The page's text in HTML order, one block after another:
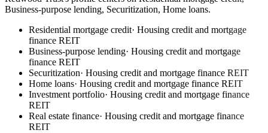
Business-purpose lending, Securitization, Home loans.
Residential mortgage credit· Housing credit and mortgage
finance REIT
Business-purpose lending· Housing credit and mortgage
finance REIT
Securitization· Housing credit and mortgage finance REIT
Home loans· Housing credit and mortgage finance REIT
Investment portfolio· Housing credit and mortgage finance
REIT
Real estate finance· Housing credit and mortgage finance
REIT